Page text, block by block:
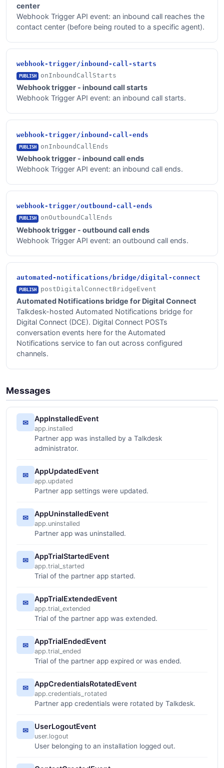
center
Webhook Trigger API event: an inbound call reaches the
contact center (before being routed to a specific agent).
webhook-trigger/inbound-call-starts
PUBLISH onInboundCallStarts
Webhook trigger - inbound call starts
Webhook Trigger API event: an inbound call starts.
webhook-trigger/inbound-call-ends
PUBLISH onInboundCallEnds
Webhook trigger - inbound call ends
Webhook Trigger API event: an inbound call ends.
webhook-trigger/outbound-call-ends
PUBLISH onOutboundCallEnds
Webhook trigger - outbound call ends
Webhook Trigger API event: an outbound call ends.
automated-notifications/bridge/digital-connect
PUBLISH postDigitalConnectBridgeEvent
Automated Notifications bridge for Digital Connect
Talkdesk-hosted Automated Notifications bridge for
Digital Connect (DCE). Digital Connect POSTs
conversation events here for the Automated
Notifications service to fan out across configured
channels.
Messages
✉ AppInstalledEvent
app.installed
Partner app was installed by a Talkdesk
administrator.
✉ AppUpdatedEvent
app.updated
Partner app settings were updated.
✉ AppUninstalledEvent
app.uninstalled
Partner app was uninstalled.
✉ AppTrialStartedEvent
app.trial_started
Trial of the partner app started.
✉ AppTrialExtendedEvent
app.trial_extended
Trial of the partner app was extended.
✉ AppTrialEndedEvent
app.trial_ended
Trial of the partner app expired or was ended.
✉ AppCredentialsRotatedEvent
app.credentials_rotated
Partner app credentials were rotated by Talkdesk.
✉ UserLogoutEvent
user.logout
User belonging to an installation logged out.